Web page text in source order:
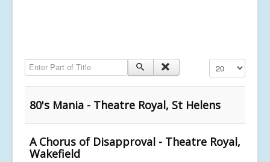
Enter Part of Title Display #
80's Mania - Theatre Royal, St Helens
A Chorus of Disapproval - Theatre Royal,
Wakefield